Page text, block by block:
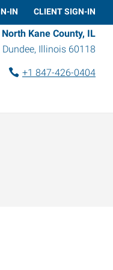
IN CLIENT SIGN-IN
North Kane County, IL
Dundee, Illinois 60118
+1 847-426-0404